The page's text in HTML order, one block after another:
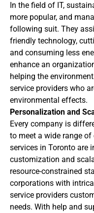
In the field of IT,
more popular, and
following suit. They
friendly technology,
and consuming less
enhance an
helping the
service providers who
environmental effects.
Personalization and
Every company is
to meet a wide range
services in Toronto are
customization and
resource-constrained
corporations with
service providers
needs. With help and